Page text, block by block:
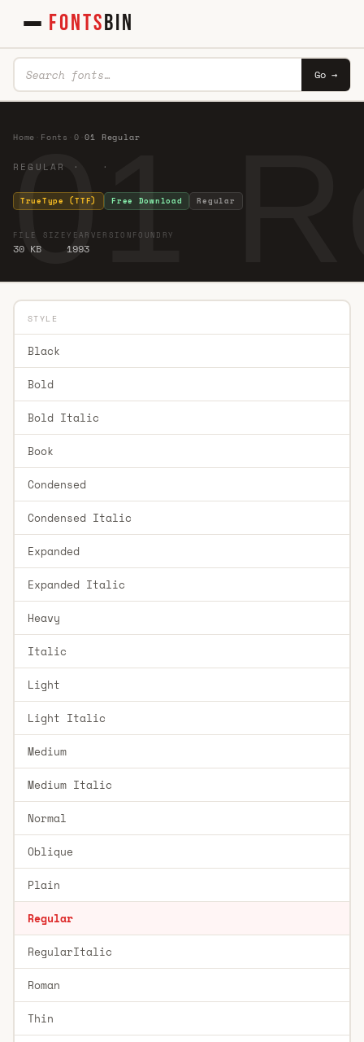
FONTSBIN
Go →
01
Home Fonts 0 ·01 Regular
REGULAR · ·
TrueType (TTF) Free Download Regular
FILE SIZE
30 KB
YEAR
1993
VERSION FOUNDRY
STYLE
Black
Bold
Bold Italic
Book
Condensed
Condensed Italic
Expanded
Expanded Italic
Heavy
Italic
Light
Light Italic
Medium
Medium Italic
Normal
Oblique
Plain
Regular
RegularItalic
Roman
Thin